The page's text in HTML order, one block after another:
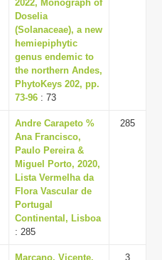
2022, Monograph of
Doselia
(Solanaceae), a new
hemiepiphytic
genus endemic to
the northern Andes,
PhytoKeys 202, pp.
73-96 : 73
Andre Carapeto %
Ana Francisco,
Paulo Pereira &
Miguel Porto, 2020,
Lista Vermelha da
Flora Vascular de
Portugal
Continental, Lisboa
: 285
285
Marcano, Vicente,
3